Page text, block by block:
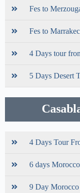
Fes to
Fes to
4 Days tour
5 Days Desert
4 Days Tour
6 days
9 Day Morocco